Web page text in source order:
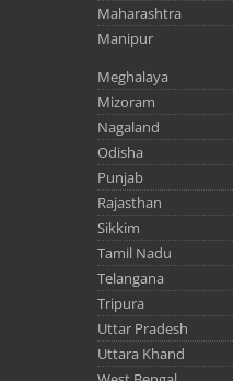
Maharashtra
Manipur
Meghalaya
Mizoram
Nagaland
Odisha
Punjab
Rajasthan
Sikkim
Tamil Nadu
Telangana
Tripura
Uttar Pradesh
Uttara Khand